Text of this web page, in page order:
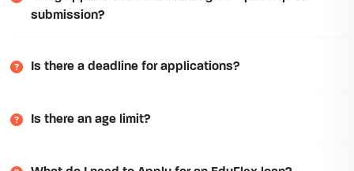
submission?
Is there a deadline for applications?
Is there an age limit?